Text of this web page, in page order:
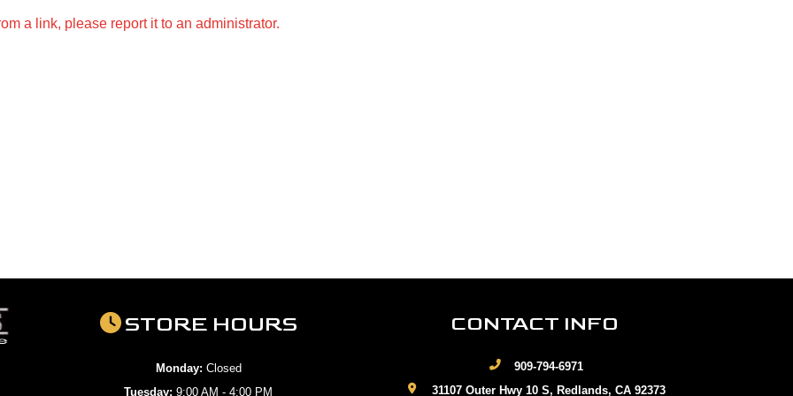
a link, please report it to an administrator.
STORE HOURS
Monday: Closed
Tuesday: 9:00 AM - 4:00 PM
CONTACT INFO
909-794-6971
31107 Outer Hwy 10 S, Redlands, CA 92373